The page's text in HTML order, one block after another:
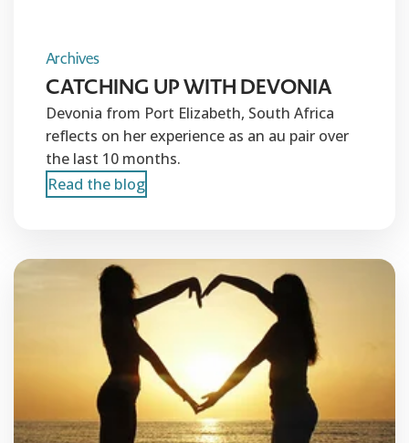
Archives
CATCHING UP WITH DEVONIA
Devonia from Port Elizabeth, South Africa
reflects on her experience as an au pair over
the last 10 months.
Read the blog